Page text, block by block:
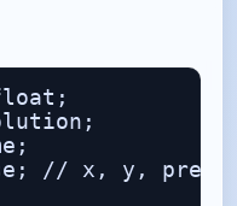
// x, y,